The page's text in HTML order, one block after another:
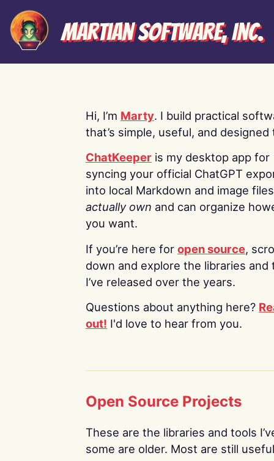
Martian Software, Inc.
Hi, I’m Marty. I build practical
that’s simple, useful, and designed
ChatKeeper is my desktop app for
syncing your official ChatGPT
into local Markdown and image
actually own and can organize
you want.
If you’re here for open source,
down and explore the libraries and
I’ve released over the years.
Questions about anything here?
out! I'd love to hear from you.
Open Source Projects
These are the libraries and tools
some are older. Most are still